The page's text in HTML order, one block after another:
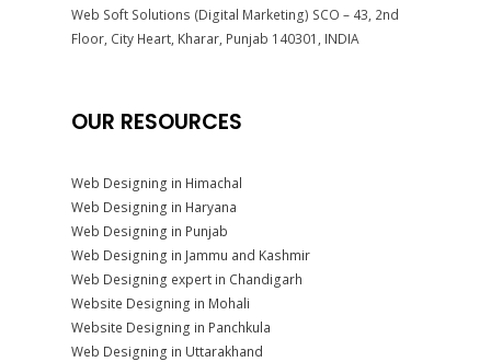
Web Soft Solutions (Digital Marketing) SCO – 43, 2nd
Floor, City Heart, Kharar, Punjab 140301, INDIA
OUR RESOURCES
Web Designing in Himachal
Web Designing in Haryana
Web Designing in Punjab
Web Designing in Jammu and Kashmir
Web Designing expert in Chandigarh
Website Designing in Mohali
Website Designing in Panchkula
Web Designing in Uttarakhand